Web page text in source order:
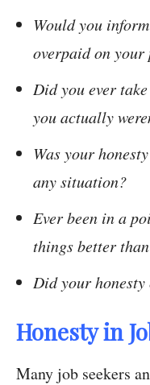
Would you
overpaid on your
Did you ever
you actually
Was your
any situation?
Ever been in a
things better
Did your
Honesty in
Many job seekers